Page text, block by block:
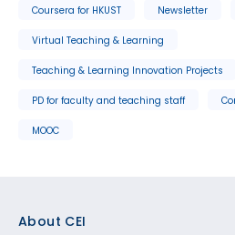
Coursera for HKUST Newsletter
Virtual Teaching & Learning
Teaching & Learning Innovation Projects
PD for faculty and teaching staff
MOOC
About CEI